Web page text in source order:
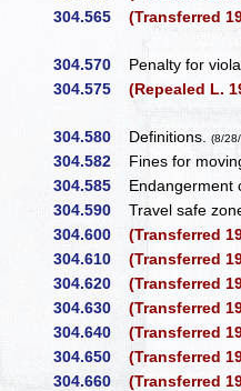
304.565 (Transferred
304.570
Penalty for
304.575 (Repealed L.
304.580
Definitions.(8/
304.582 Fines for
304.585 Endangerment
304.590 Travel safe
304.600 (Transferred
304.610 (Transferred
304.620 (Transferred
304.630 (Transferred
304.640 (Transferred
304.650 (Transferred
304.660 (Transferred